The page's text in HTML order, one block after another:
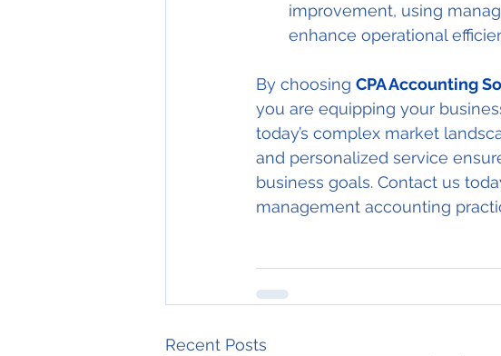
improvement, using
enhance operational
By choosing CPA Accounting
you are equipping your
today’s complex market
and personalized service
business goals. Contact us
management accounting
Recent Posts